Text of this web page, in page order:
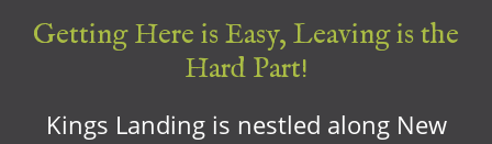
Getting Here is Easy, Leaving is the
Hard Part!
Kings Landing is nestled along New